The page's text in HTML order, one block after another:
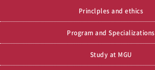
Miyagi Gakuin Women’s University
Miyagi Gakuin Women’s
University
Princlples and ethics
Program and Specializations
Study at MGU